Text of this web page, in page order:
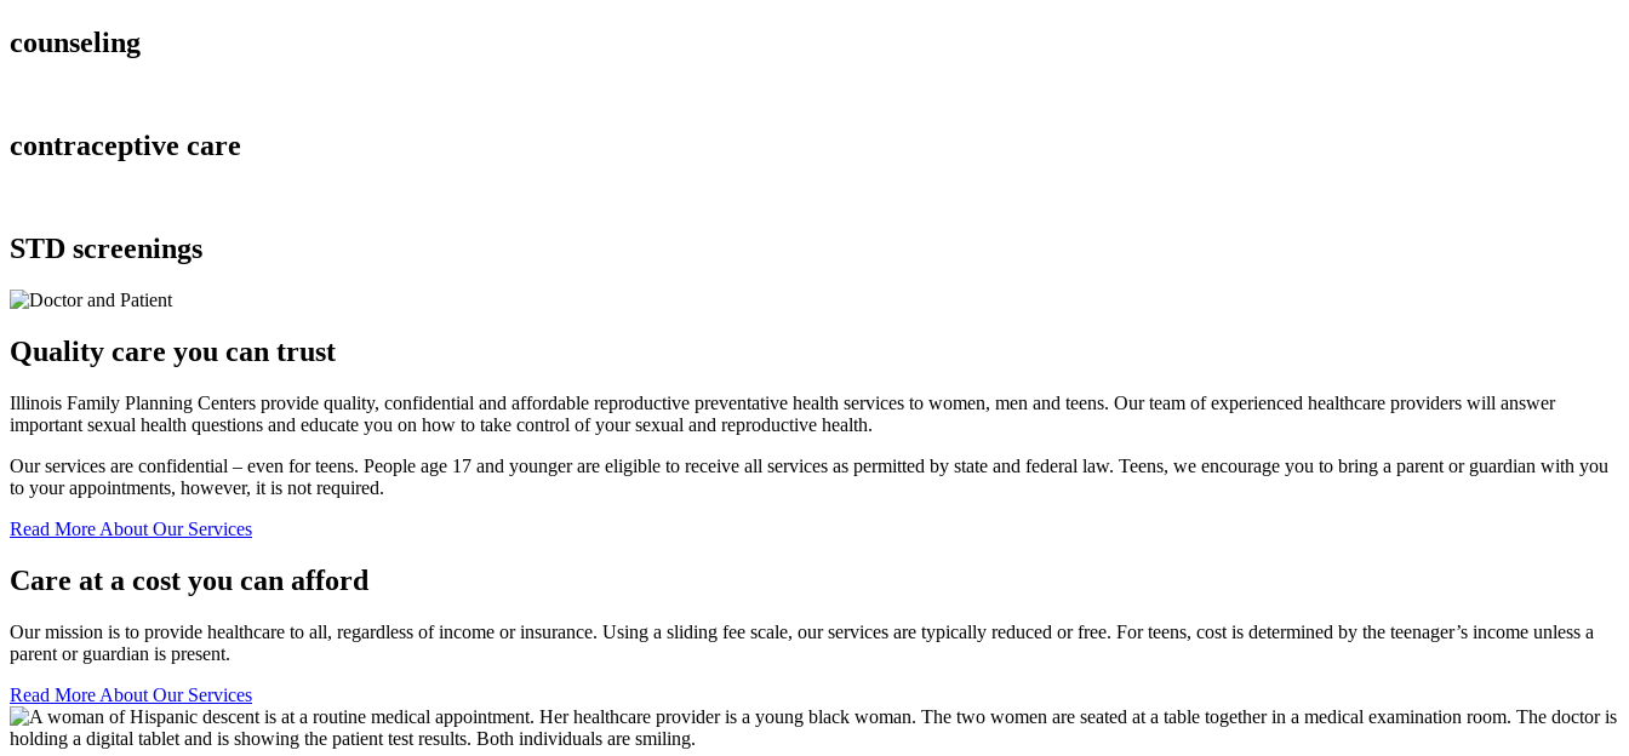
counseling
contraceptive care
STD screenings
Quality care you can trust
Illinois Family Planning Centers provide quality, confidential and affordable reproductive preventative health services to women, men and teens. Our team of experienced healthcare providers will answer
important sexual health questions and educate you on how to take control of your sexual and reproductive health.
Our services are confidential – even for teens. People age 17 and younger are eligible to receive all services as permitted by state and federal law. Teens, we encourage you to bring a parent or guardian with you
to your appointments, however, it is not required.
Read More About Our Services
Care at a cost you can afford
Our mission is to provide healthcare to all, regardless of income or insurance. Using a sliding fee scale, our services are typically reduced or free. For teens, cost is determined by the teenager’s income unless a
parent or guardian is present.
Read More About Our Services